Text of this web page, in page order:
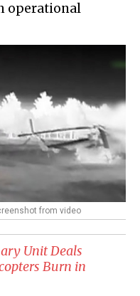
operational
from video
Unit Deals
Burn in